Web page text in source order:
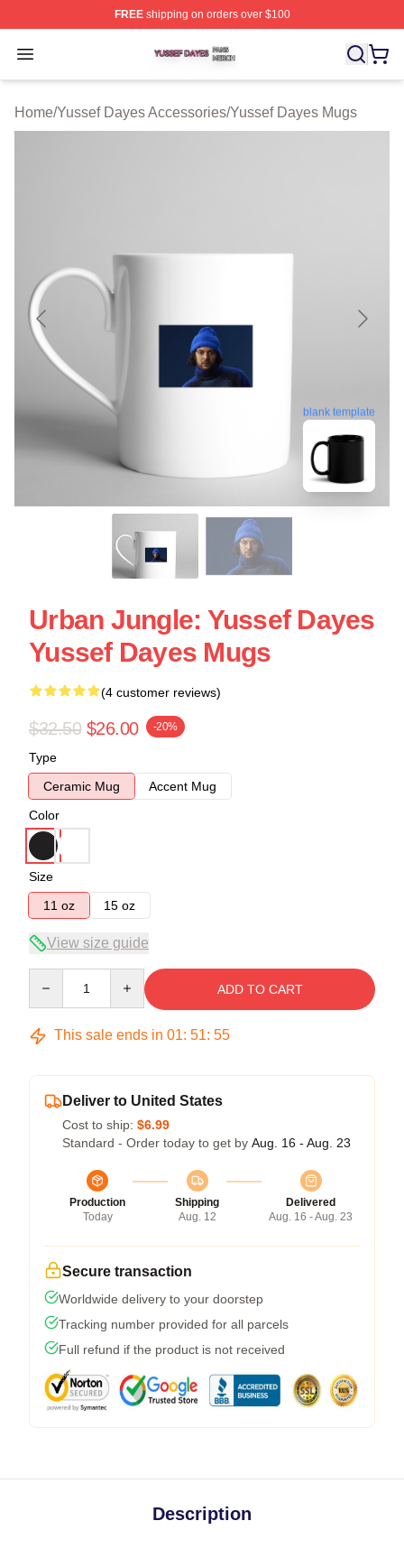
FREEshipping on orders over $100
Open menu
Yussef Dayes Shop ⚡️ Officially Licensed Yussef
Home/Yussef Dayes Accessories/Yussef Dayes Mugs
blank template
Urban Jungle: Yussef Dayes
Yussef Dayes Mugs
(4 customer reviews)
$32.50 $26.00 -20%
Type
Ceramic Mug
Accent Mug
Color
Size
11 oz
15 oz
View size guide
ADD TO CART
This sale ends in 01: 51: 54
Deliver to United States
Cost to ship: $6.99
Standard - Order today to get by Aug. 16 - Aug. 23
Production
Today
Shipping
Aug. 12
Delivered
Aug. 16 - Aug. 23
Secure transaction
Worldwide delivery to your doorstep
Tracking number provided for all parcels
Full refund if the product is not received
Description